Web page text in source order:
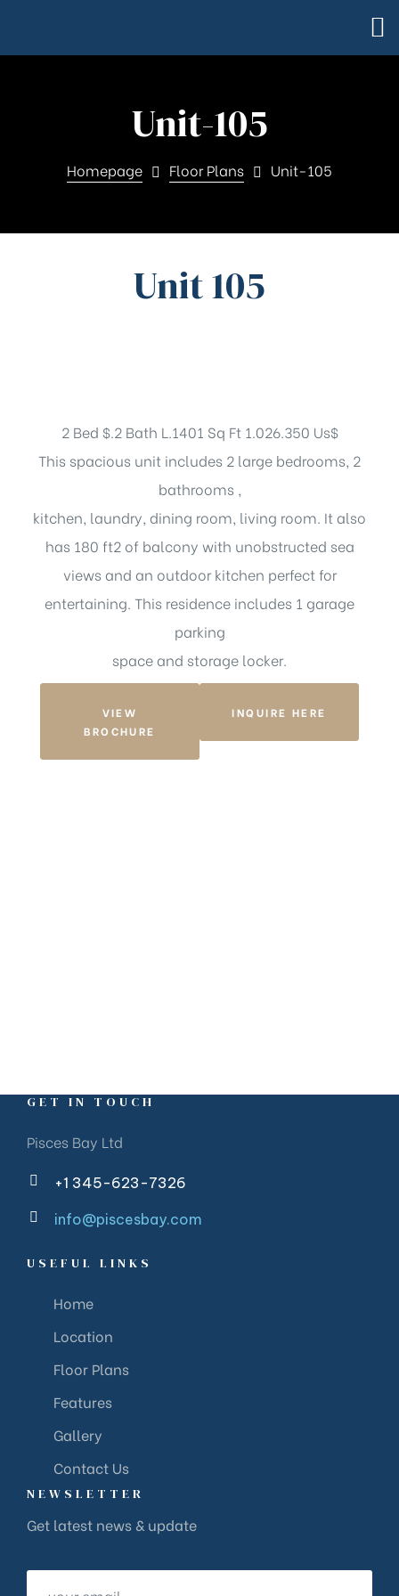
Unit-105
Homepage Floor Plans Unit-105
Unit 105
2 Bed $.2 Bath L.1401 Sq Ft 1.026.350 Us$
This spacious unit includes 2 large bedrooms, 2
bathrooms ,
kitchen, laundry, dining room, living room. It also
has 180 ft2 of balcony with unobstructed sea
views and an outdoor kitchen perfect for
entertaining. This residence includes 1 garage
parking
space and storage locker.
VIEW
BROCHURE
INQUIRE HERE
GET IN TOUCH
Pisces Bay Ltd
+1 345-623-7326
info@piscesbay.com
USEFUL LINKS
Home
Location
Floor Plans
Features
Gallery
Contact Us
NEWSLETTER
Get latest news & update